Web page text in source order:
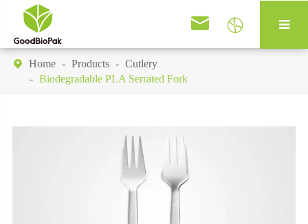
 
 Home Products
Cutlery
Biodegradable PLA Serrated Fork